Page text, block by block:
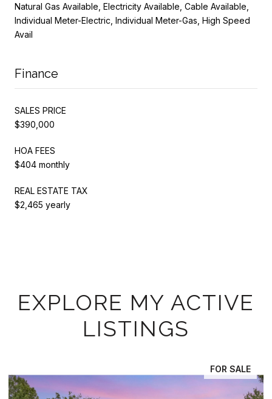
Natural Gas Available, Electricity Available, Cable Available,
Individual Meter-Electric, Individual Meter-Gas, High Speed
Avail
Finance
SALES PRICE
$390,000
HOA FEES
$404 monthly
REAL ESTATE TAX
$2,465 yearly
EXPLORE MY ACTIVE
LISTINGS
FOR SALE